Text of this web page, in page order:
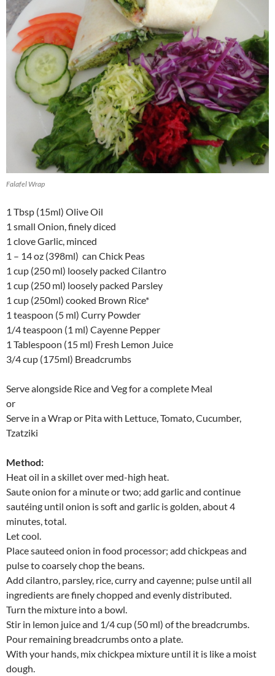
Falafel Wrap
1 Tbsp (15ml) Olive Oil
1 small Onion, finely diced
1 clove Garlic, minced
1 – 14 oz (398ml) can Chick Peas
1 cup (250 ml) loosely packed Cilantro
1 cup (250 ml) loosely packed Parsley
1 cup (250ml) cooked Brown Rice*
1 teaspoon (5 ml) Curry Powder
1/4 teaspoon (1 ml) Cayenne Pepper
1 Tablespoon (15 ml) Fresh Lemon Juice
3/4 cup (175ml) Breadcrumbs
Serve alongside Rice and Veg for a complete Meal
or
Serve in a Wrap or Pita with Lettuce, Tomato, Cucumber,
Tzatziki
Method:
Heat oil in a skillet over med-high heat.
Saute onion for a minute or two; add garlic and continue
sautéing until onion is soft and garlic is golden, about 4
minutes, total.
Let cool.
Place sauteed onion in food processor; add chickpeas and
pulse to coarsely chop the beans.
Add cilantro, parsley, rice, curry and cayenne; pulse until all
ingredients are finely chopped and evenly distributed.
Turn the mixture into a bowl.
Stir in lemon juice and 1/4 cup (50 ml) of the breadcrumbs.
Pour remaining breadcrumbs onto a plate.
With your hands, mix chickpea mixture until it is like a moist
dough.